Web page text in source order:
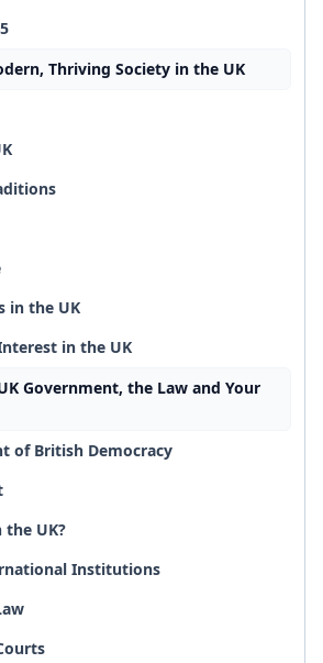
Thriving Society in the UK
in the UK
in the UK
Government, the Law and Your
of British Democracy
the UK?
Institutions